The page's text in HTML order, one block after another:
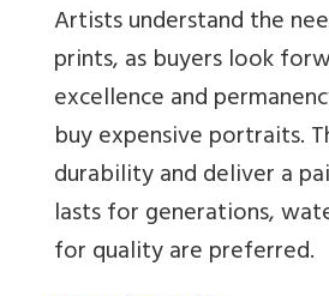
Artists understand the
prints, as buyers look
excellence and
buy expensive portraits.
durability and deliver a
lasts for generations,
for quality are preferred.